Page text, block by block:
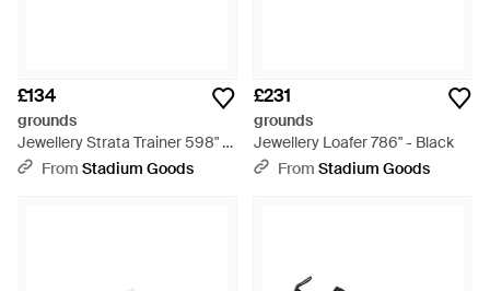
£134
grounds
Jewellery Strata Trainer 598" -
GreyFrom Stadium Goods
£231
grounds
Jewellery Loafer 786" - Black
From Stadium Goods